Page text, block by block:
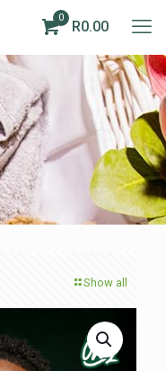
0
R0.00
Show all